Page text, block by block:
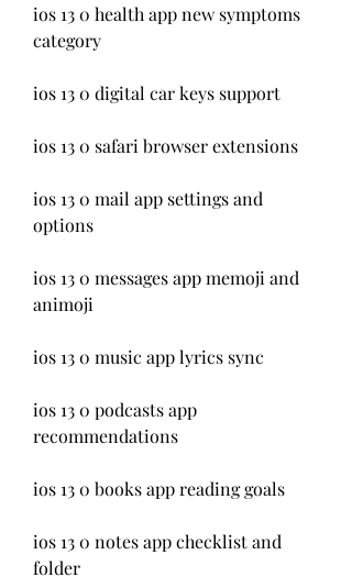
ios 13 0 health app new symptoms
category
ios 13 0 digital car keys support
ios 13 0 safari browser extensions
ios 13 0 mail app settings and
options
ios 13 0 messages app memoji and
animoji
ios 13 0 music app lyrics sync
ios 13 0 podcasts app
recommendations
ios 13 0 books app reading goals
ios 13 0 notes app checklist and
folder